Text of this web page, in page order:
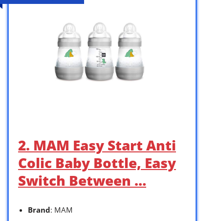
2. MAM Easy Start Anti
Colic Baby Bottle, Easy
Switch Between …
Brand: MAM